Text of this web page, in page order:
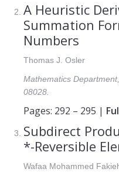
A Heuristic
Summation
Numbers
Thomas J. Osler
Mathematics
08028.
Pages: 292 – 295 |
Subdirect
*-Reversible
Wafaa Mohammed